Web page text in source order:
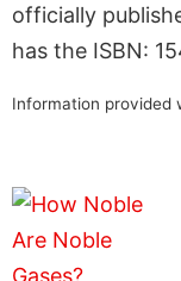
officially
has the ISBN:
Information provided